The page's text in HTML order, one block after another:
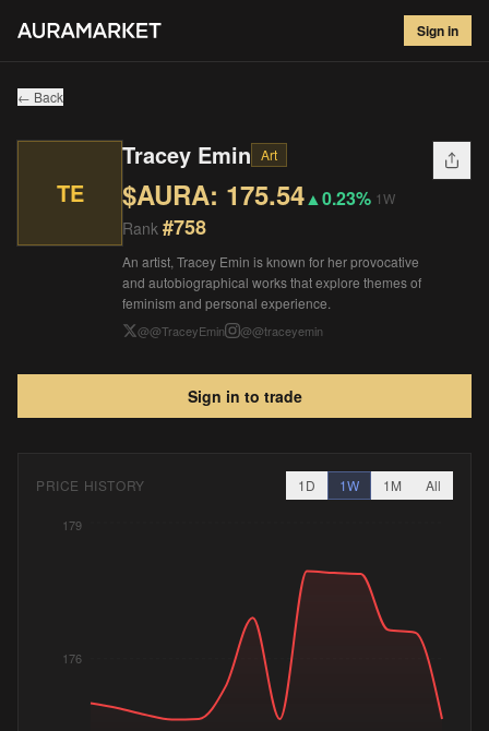
Sign in
Tracey Emin#758
$175.54▲ 0.23 %
← Back
TE
Tracey Emin Art
$AURA: 175.54▲0.23% 1W
Rank #758
An artist, Tracey Emin is known for her provocative
and autobiographical works that explore themes of
feminism and personal experience.
@@TraceyEmin @@traceyemin
Sign in to trade
PRICE HISTORY 1D 1W 1M All
176
179